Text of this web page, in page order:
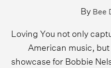
By Bee
Loving You not only
American music,
showcase for Bobbie